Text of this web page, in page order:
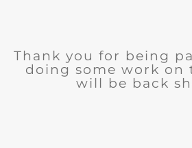
Thank you for being
doing some work on
will be back